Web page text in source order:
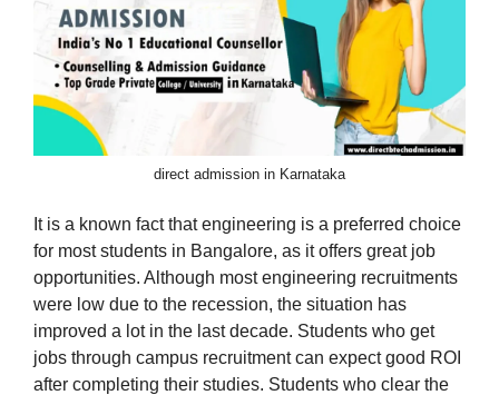
direct admission in Karnataka
It is a known fact that engineering is a preferred choice
for most students in Bangalore, as it offers great job
opportunities. Although most engineering recruitments
were low due to the recession, the situation has
improved a lot in the last decade. Students who get
jobs through campus recruitment can expect good ROI
after completing their studies. Students who clear the